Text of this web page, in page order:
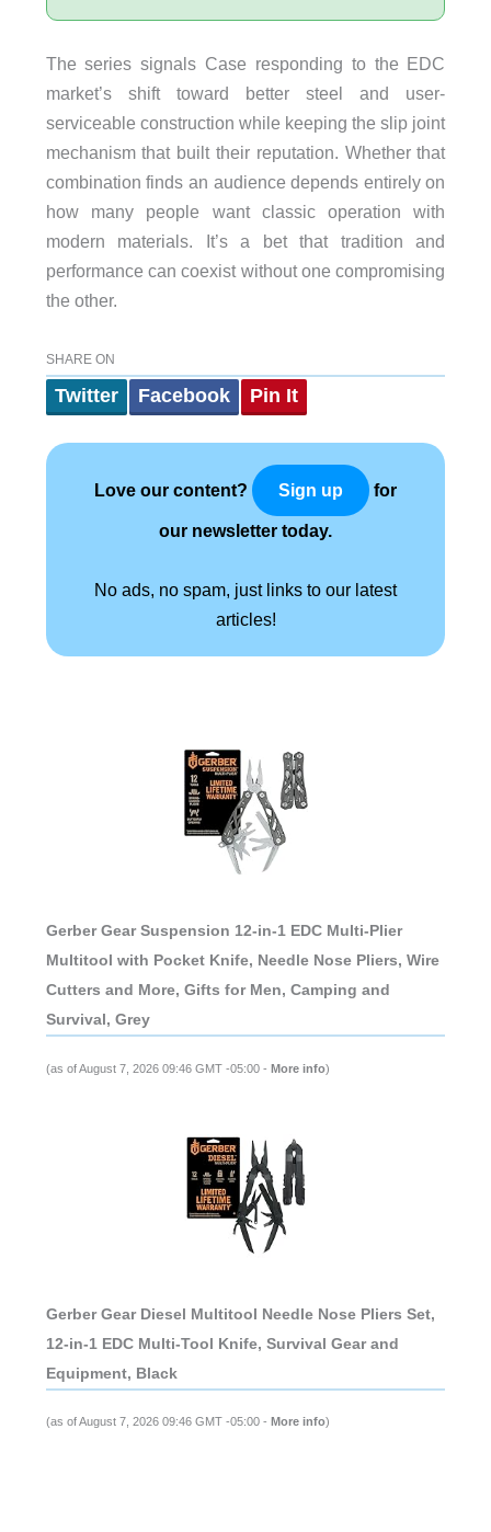
The series signals Case responding to the EDC
market’s shift toward better steel and user-
serviceable construction while keeping the slip joint
mechanism that built their reputation. Whether that
combination finds an audience depends entirely on
how many people want classic operation with
modern materials. It’s a bet that tradition and
performance can coexist without one compromising
the other.
SHARE ON
Twitter Facebook Pin It
Love our content? Sign up for
our newsletter today.
No ads, no spam, just links to our latest
articles!
Gerber Gear Suspension 12-in-1 EDC Multi-Plier
Multitool with Pocket Knife, Needle Nose Pliers, Wire
Cutters and More, Gifts for Men, Camping and
Survival, Grey
(as of August 7, 2026 09:46 GMT -05:00 - More info)
Gerber Gear Diesel Multitool Needle Nose Pliers Set,
12-in-1 EDC Multi-Tool Knife, Survival Gear and
Equipment, Black
(as of August 7, 2026 09:46 GMT -05:00 - More info)